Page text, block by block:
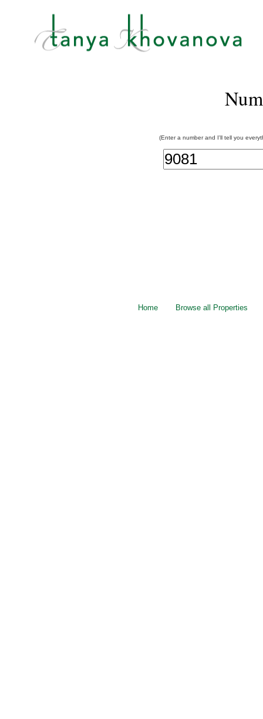
(Enter a number and I'll tell you
Home Browse all Properties